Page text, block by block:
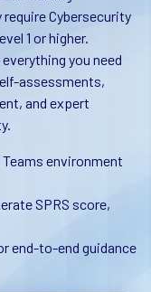
Cybersecurity
1 or higher.
you need
assessments,
and expert
environment
SPRS score,
end-to-end guidance